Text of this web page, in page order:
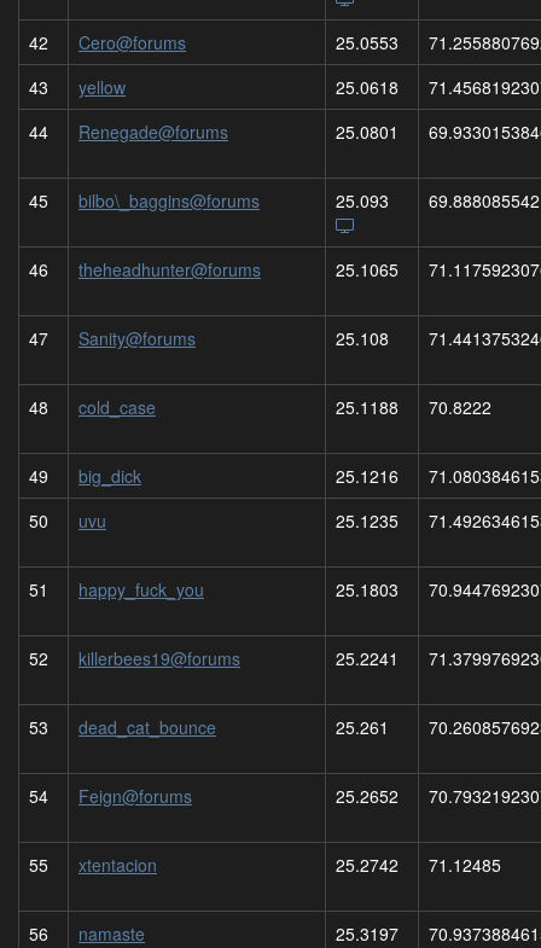
42 Cero@forums 25.0553
43
yellow 25.0618
44
Renegade@forums 25.0801
45 bilbo\_baggins@forums 25.093
46 theheadhunter@forums 25.1065
47 Sanity@forums 25.108
48 cold_case 25.1188 70.8222
49 big_dick 25.1216
50
uvu 25.1235
51 happy_fuck_you 25.1803
52 killerbees19@forums 25.2241
53 dead_cat_bounce 25.261
54 Feign@forums 25.2652
55 xtentacion 25.2742 71.12485
56 namaste 25.3197